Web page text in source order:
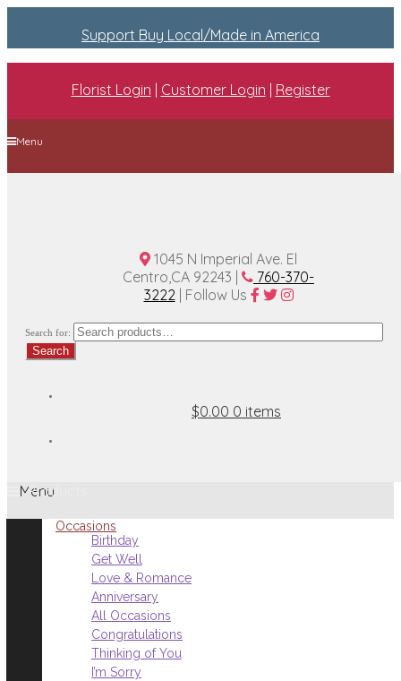
Support Buy Local/Made in America
Florist Login Customer Login Register
Menu
1045 N Imperial Ave. El
Centro,CA 92243 |
760-370-
3222| Follow Us
Search for:
Search
$0.00 0 items
Menu
Occasions
Birthday
Get Well
Love & Romance
Anniversary
All Occasions
Congratulations
Thinking of You
I’m Sorry